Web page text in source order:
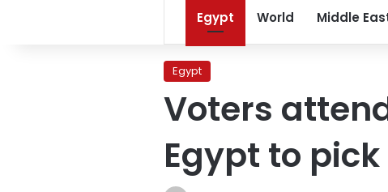
Egypt World Middle
Egypt
Voters
Egypt to